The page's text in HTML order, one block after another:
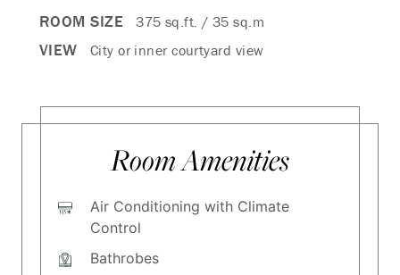
ROOM SIZE 375 sq.ft. / 35 sq.m
VIEW City or inner courtyard view
Room Amenities
Air Conditioning with Climate
Control
Bathrobes